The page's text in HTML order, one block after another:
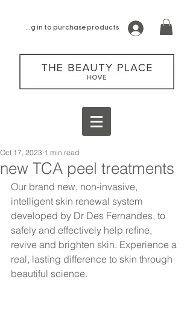
log in to purchase products
new TCA peel treatments
Oct 17, 2023 1 min read
Our brand new, non-invasive,
intelligent skin renewal system
developed by Dr Des Fernandes, to
safely and effectively help refine,
revive and brighten skin. Experience a
real, lasting difference to skin through
beautiful science.